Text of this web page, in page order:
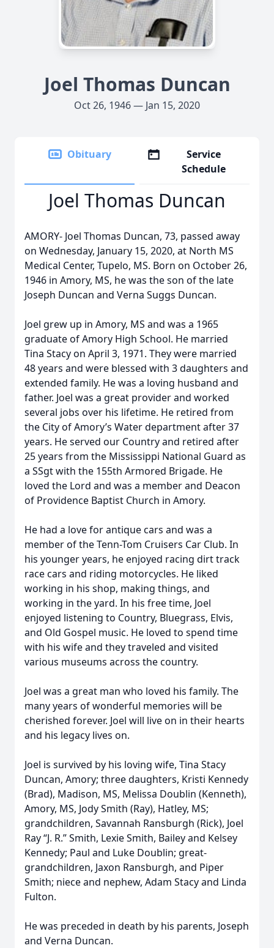
Joel Thomas Duncan
Oct 26, 1946 — Jan 15, 2020
Obituary
Service
Schedule
Joel Thomas Duncan
AMORY- Joel Thomas Duncan, 73, passed away
on Wednesday, January 15, 2020, at North MS
Medical Center, Tupelo, MS. Born on October 26,
1946 in Amory, MS, he was the son of the late
Joseph Duncan and Verna Suggs Duncan.
Joel grew up in Amory, MS and was a 1965
graduate of Amory High School. He married
Tina Stacy on April 3, 1971. They were married
48 years and were blessed with 3 daughters and
extended family. He was a loving husband and
father. Joel was a great provider and worked
several jobs over his lifetime. He retired from
the City of Amory’s Water department after 37
years. He served our Country and retired after
25 years from the Mississippi National Guard as
a SSgt with the 155th Armored Brigade. He
loved the Lord and was a member and Deacon
of Providence Baptist Church in Amory.
He had a love for antique cars and was a
member of the Tenn-Tom Cruisers Car Club. In
his younger years, he enjoyed racing dirt track
race cars and riding motorcycles. He liked
working in his shop, making things, and
working in the yard. In his free time, Joel
enjoyed listening to Country, Bluegrass, Elvis,
and Old Gospel music. He loved to spend time
with his wife and they traveled and visited
various museums across the country.
Joel was a great man who loved his family. The
many years of wonderful memories will be
cherished forever. Joel will live on in their hearts
and his legacy lives on.
Joel is survived by his loving wife, Tina Stacy
Duncan, Amory; three daughters, Kristi Kennedy
(Brad), Madison, MS, Melissa Doublin (Kenneth),
Amory, MS, Jody Smith (Ray), Hatley, MS;
grandchildren, Savannah Ransburgh (Rick), Joel
Ray “J. R.” Smith, Lexie Smith, Bailey and Kelsey
Kennedy; Paul and Luke Doublin; great-
grandchildren, Jaxon Ransburgh, and Piper
Smith; niece and nephew, Adam Stacy and Linda
Fulton.
He was preceded in death by his parents, Joseph
and Verna Duncan.